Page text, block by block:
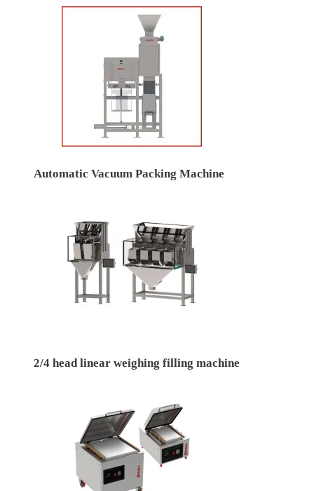
Automatic Vacuum Packing Machine
2/4 head linear weighing filling machine